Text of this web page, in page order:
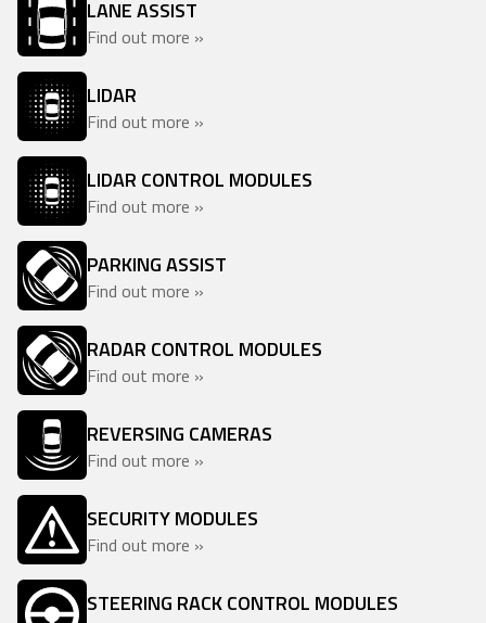
LANE ASSIST
Find out more »
LIDAR
Find out more »
LIDAR CONTROL MODULES
Find out more »
PARKING ASSIST
Find out more »
RADAR CONTROL MODULES
Find out more »
REVERSING CAMERAS
Find out more »
SECURITY MODULES
Find out more »
STEERING RACK CONTROL MODULES